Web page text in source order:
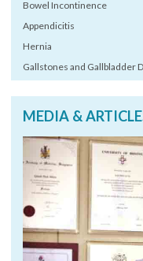
Bowel Incontinence
Appendicitis
Hernia
Gallstones and Gallbladder
MEDIA &